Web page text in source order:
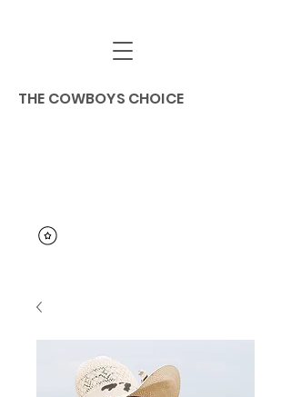
THE COWBOYS CHOICE